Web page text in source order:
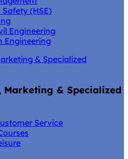
(HSE)
Engineering
Engineering
& Specialized
& Specialized
Service